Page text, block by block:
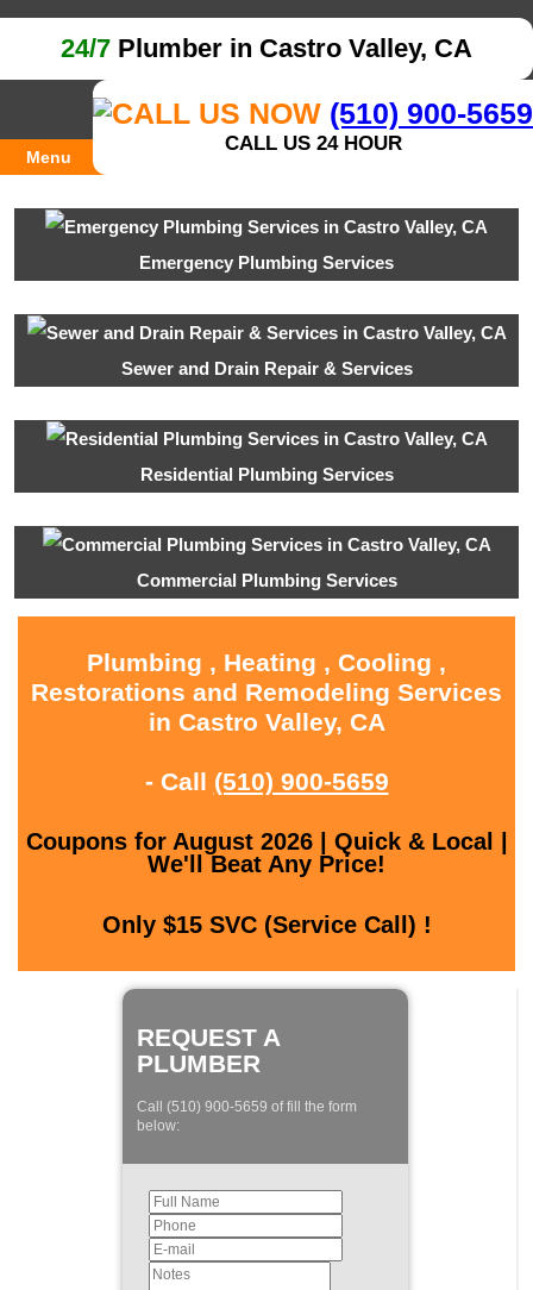
24/7 Plumber in Castro Valley, CA
(510) 900-5659
CALL US 24 HOUR
Menu
Emergency Plumbing Services
Sewer and Drain Repair & Services
Residential Plumbing Services
Commercial Plumbing Services
Plumbing , Heating , Cooling ,
Restorations and Remodeling Services
in Castro Valley, CA
- Call (510) 900-5659
Coupons for August 2026 | Quick & Local |
We'll Beat Any Price!
Only $15 SVC (Service Call) !
REQUEST A
PLUMBER
Call (510) 900-5659 of fill the form
below: